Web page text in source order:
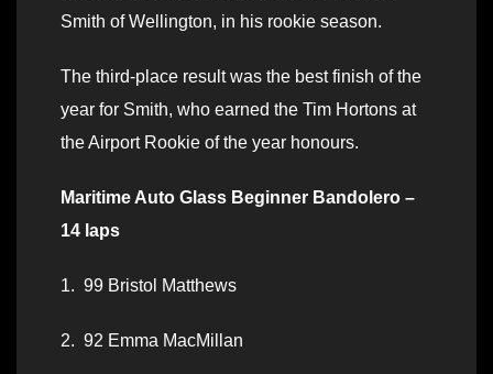
Smith of Wellington, in his rookie season.
The third-place result was the best finish of the
year for Smith, who earned the Tim Hortons at
the Airport Rookie of the year honours.
Maritime Auto Glass Beginner Bandolero –
14 laps
1. 99 Bristol Matthews
2. 92 Emma MacMillan